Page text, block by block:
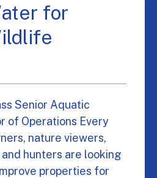
for
Senior Aquatic
of Operations Every
nature viewers,
hunters are looking
properties for